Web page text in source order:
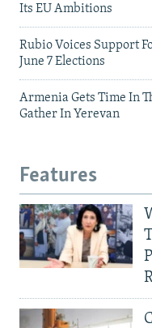
Its EU Ambitions
Rubio Voices Support
June 7 Elections
Armenia Gets Time In
Gather In Yerevan
Features